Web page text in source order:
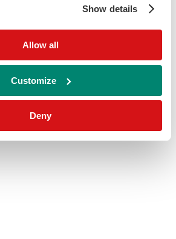
Show details
Allow all
Customize
Deny